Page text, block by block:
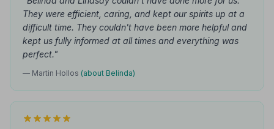
They were efficient, caring, and kept our spirits up at a
difficult time. They couldn't have been more helpful and
kept us fully informed at all times and everything was
perfect."
— Martin Hollos (about Belinda)